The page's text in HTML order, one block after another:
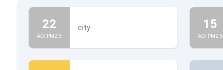
22
AQI PM2.5
city 15
AQI PM2.5